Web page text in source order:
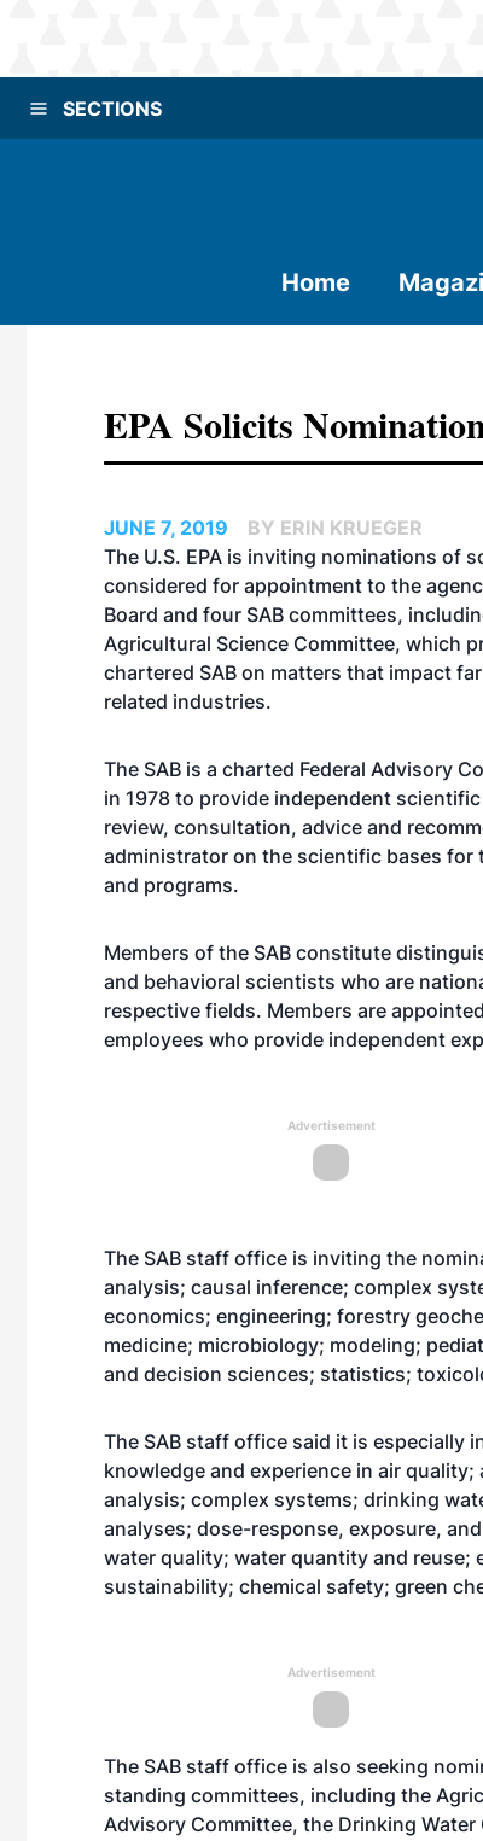
SECTIONS
Home
EPA Solicits
JUNE 7, 2019
BY ERIN KRUEGER
The U.S. EPA is inviting nominations of
considered for appointment to the
Board and four SAB committees,
Agricultural Science Committee, which
chartered SAB on matters that impact
related industries.
The SAB is a charted Federal Advisory
in 1978 to provide independent
review, consultation, advice and
administrator on the scientific bases for
and programs.
Members of the SAB constitute
and behavioral scientists who are
respective fields. Members are
employees who provide independent
Advertisement
The SAB staff office is inviting the
analysis; causal inference; complex
economics; engineering; forestry
medicine; microbiology; modeling;
and decision sciences; statistics;
The SAB staff office said it is especially
knowledge and experience in air
analysis; complex systems; drinking
analyses; dose-response, exposure,
water quality; water quantity and reuse;
sustainability; chemical safety; green
Advertisement
The SAB staff office is also seeking
standing committees, including the
Advisory Committee, the Drinking